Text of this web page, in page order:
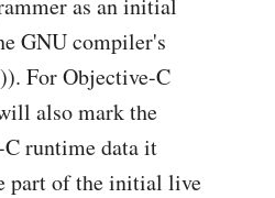
as an initial
GNU compiler's
For Objective-C
also mark the
runtime data it
part of the initial live